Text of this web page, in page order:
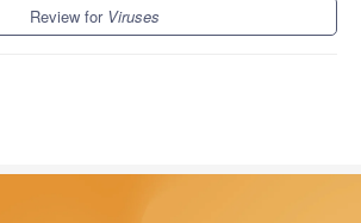
Review for Viruses